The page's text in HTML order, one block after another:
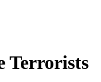
Terrorists